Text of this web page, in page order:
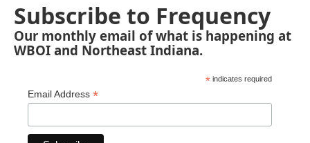
Subscribe to Frequency
Our monthly email of what is happening at
WBOI and Northeast Indiana.
* indicates required
Email Address *